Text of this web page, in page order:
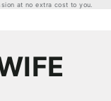
at no extra cost to you.